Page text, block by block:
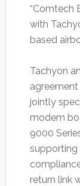
“Comtech
with
based
Tachyon
jointly
modem
9000
supporting
return link